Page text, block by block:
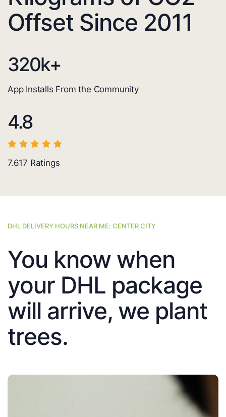
Offset Since 2011
320k+
App Installs From the Community
4.8
7.617 Ratings
DHL DELIVERY HOURS NEAR ME: CENTER CITY
You know when
your DHL package
will arrive, we plant
trees.